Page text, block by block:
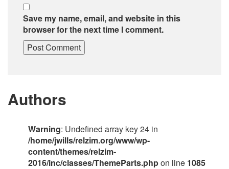
Save my name, email, and website in this
browser for the next time I comment.
Authors
Warning: Undefined array key 24 in
/home/jwills/relzim.org/www/wp-
content/themes/relzim-
2016/inc/classes/ThemeParts.phpon line 1085